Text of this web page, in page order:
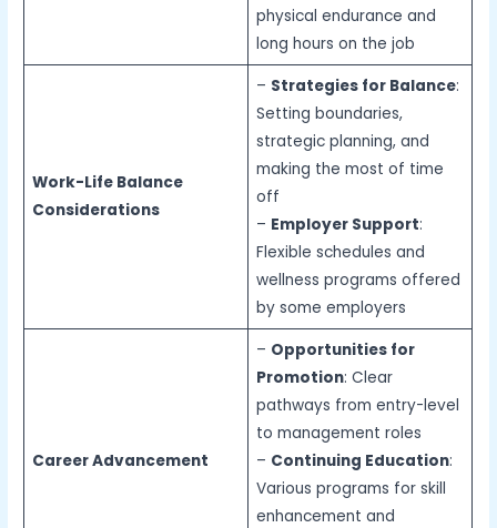
physical endurance and
long hours on the job
Work-Life Balance
Considerations
– Strategies for Balance:
Setting boundaries,
strategic planning, and
making the most of time
off
– Employer Support:
Flexible schedules and
wellness programs offered
by some employers
Career Advancement
– Opportunities for
Promotion: Clear
pathways from entry-level
to management roles
– Continuing Education:
Various programs for skill
enhancement and